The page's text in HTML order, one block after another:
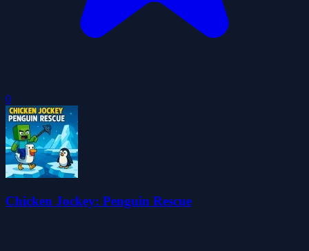
0
Chicken Jockey: Penguin Rescue